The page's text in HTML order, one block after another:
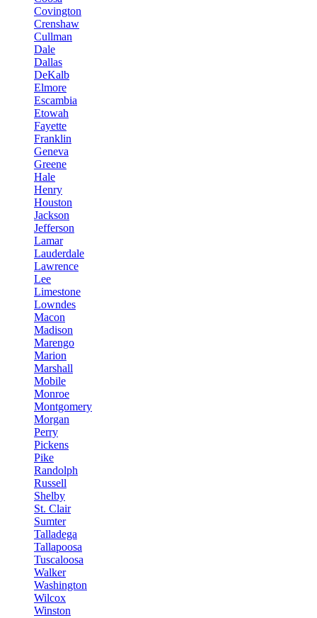
Covington
Crenshaw
Cullman
Dale
Dallas
DeKalb
Elmore
Escambia
Etowah
Fayette
Franklin
Geneva
Greene
Hale
Henry
Houston
Jackson
Jefferson
Lamar
Lauderdale
Lawrence
Lee
Limestone
Lowndes
Macon
Madison
Marengo
Marion
Marshall
Mobile
Monroe
Montgomery
Morgan
Perry
Pickens
Pike
Randolph
Russell
Shelby
St. Clair
Sumter
Talladega
Tallapoosa
Tuscaloosa
Walker
Washington
Wilcox
Winston